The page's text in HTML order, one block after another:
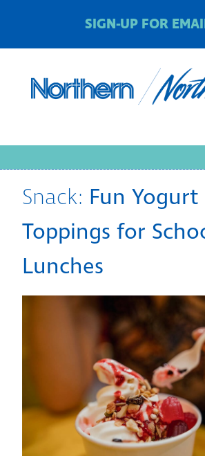
SIGN-UP FOR
Snack: Fun Yogurt
Toppings for
Lunches